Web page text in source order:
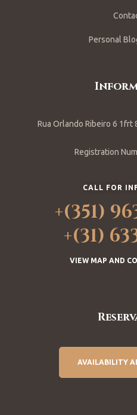
Personal
Rua Orlando Ribeiro 6 1frt
Registration
CALL FOR
+(351)
+(31)
VIEW MAP AND
AVAILABILITY